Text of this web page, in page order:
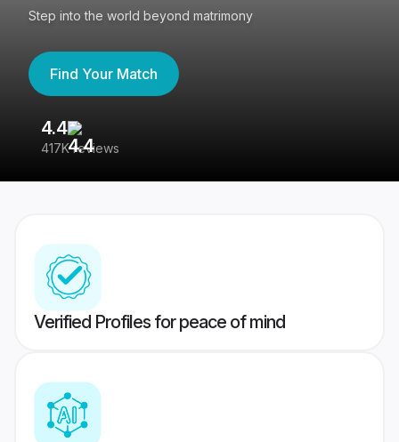
Step into the world beyond matrimony
Find Your Match
4.4
417K reviews
Verified Profiles for peace of mind